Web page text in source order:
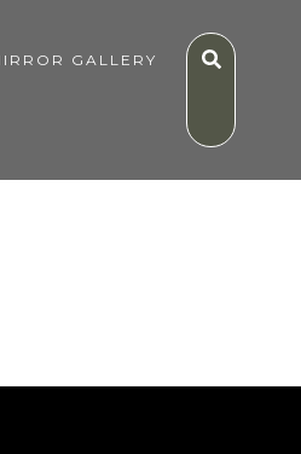
GALLERY